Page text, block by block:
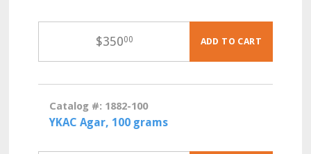
$35000 ADD TO CART
Catalog #: 1882-100
YKAC Agar, 100 grams